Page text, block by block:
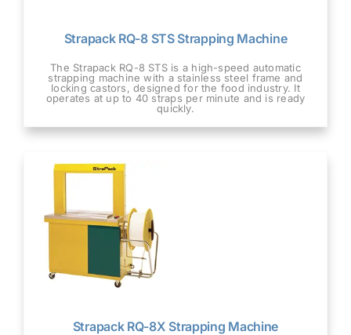
Strapack RQ-8 STS Strapping Machine
The Strapack RQ-8 STS is a high-speed automatic
strapping machine with a stainless steel frame and
locking castors, designed for the food industry. It
operates at up to 40 straps per minute and is ready
quickly.
Strapack RQ-8X Strapping Machine